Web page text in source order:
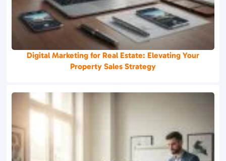
Digital Marketing for Real Estate: Elevating Your
Property Sales Strategy